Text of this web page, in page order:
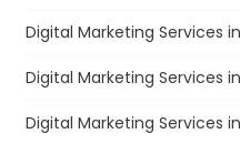
Digital Marketing Services
Digital Marketing Services
Digital Marketing Services